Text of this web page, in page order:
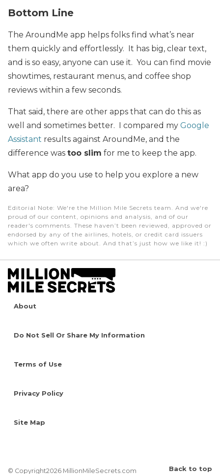
Bottom Line
The AroundMe app helps folks find what’s near
them quickly and effortlessly. It has big, clear text,
and is so easy, anyone can use it. You can find movie
showtimes, restaurant menus, and coffee shop
reviews within a few seconds.
That said, there are other apps that can do this as
well and sometimes better. I compared my Google
Assistant results against AroundMe, and the
difference was too slim for me to keep the app.
What app do you use to help you explore a new
area?
Editorial Note: We're the Million Mile Secrets team. And we're
proud of our content, opinions and analysis, and of our
reader's comments. These haven’t been reviewed, approved or
endorsed by any of the airlines, hotels, or credit card issuers
which we often write about. And that’s just how we like it! :)
About
Do Not Sell Or Share My Information
Terms of Use
Privacy Policy
Site Map
© Copyright2026 MillionMileSecrets.com Back to top